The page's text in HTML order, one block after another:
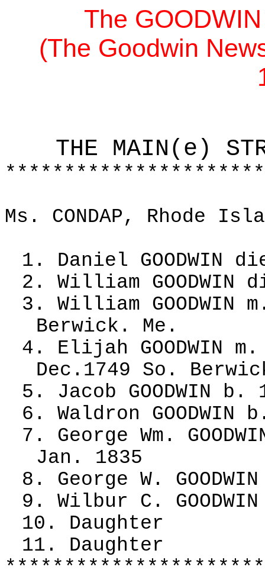
The
(The Goodwin
THE MAIN(e)
Ms. CONDAP, Rhode
1. Daniel GOODWIN
2. William
3. William GOODWIN
Berwick. Me.
4. Elijah GOODWIN
Dec.1749 So.
5. Jacob GOODWIN b.
6. Waldron GOODWIN
7. George Wm.
Jan. 1835
8. George W.
9. Wilbur C.
10. Daughter
11. Daughter